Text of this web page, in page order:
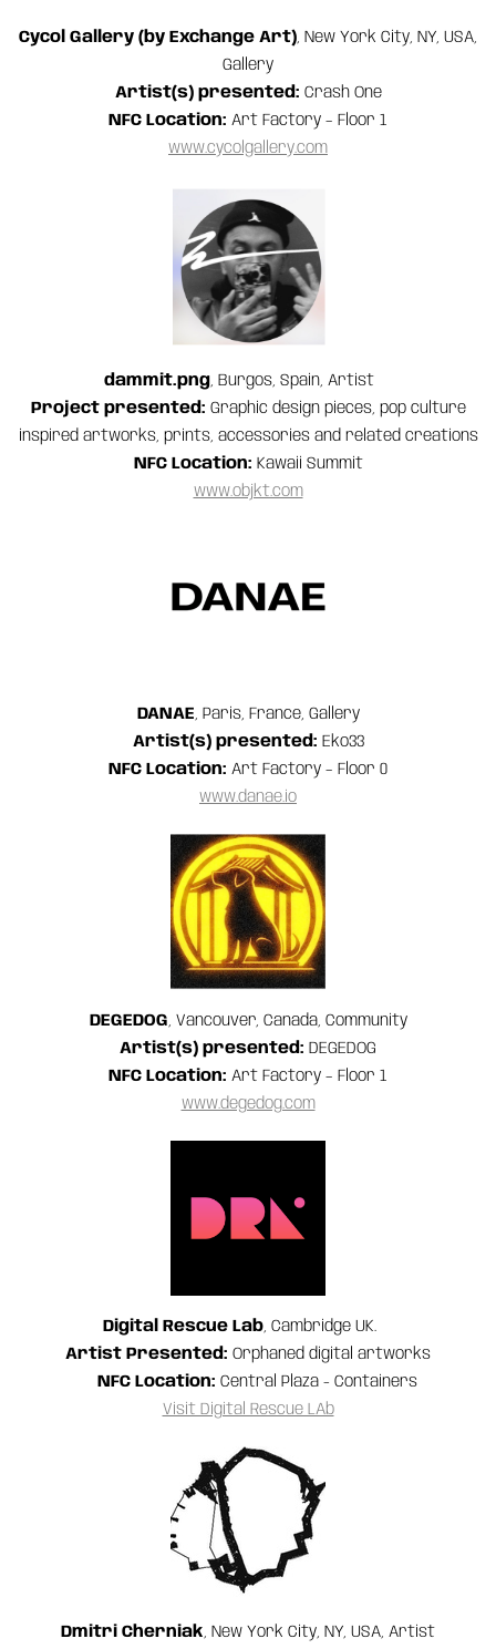
Cycol Gallery (by Exchange Art), New York City, NY, USA,
Gallery
Artist(s) presented: Crash One
NFC Location: Art Factory – Floor 1
www.cycolgallery.com
dammit.png, Burgos, Spain, Artist
Project presented: Graphic design pieces, pop culture
inspired artworks, prints, accessories and related creations
NFC Location: Kawaii Summit
www.objkt.com
DANAE, Paris, France, Gallery
Artist(s) presented: Eko33
NFC Location: Art Factory – Floor 0
www.danae.io
DEGEDOG, Vancouver, Canada, Community
Artist(s) presented: DEGEDOG
NFC Location: Art Factory – Floor 1
www.degedog.com
Digital Rescue Lab, Cambridge UK.
Artist Presented: Orphaned digital artworks
NFC Location: Central Plaza - Containers
Visit Digital Rescue LAb
Dmitri Cherniak, New York City, NY, USA, Artist